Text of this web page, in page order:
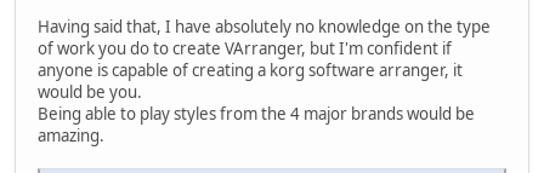
Having said that, I have absolutely no knowledge on the type
of work you do to create VArranger, but I'm confident if
anyone is capable of creating a korg software arranger, it
would be you.
Being able to play styles from the 4 major brands would be
amazing.